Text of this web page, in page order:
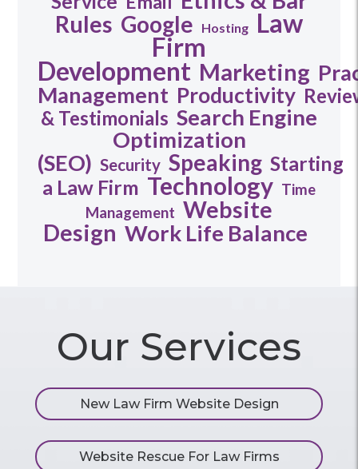
Rules Google Hosting Law
Firm
Development Marketing
Management Productivity
& Testimonials Search Engine
Optimization
(SEO) Security Speaking Starting
a Law Firm Technology Time
Management Website
Design Work Life Balance
Our Services
New Law Firm Website Design
Website Rescue For Law Firms